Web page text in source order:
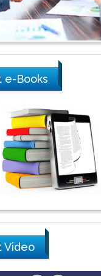
Ray Marks
City University of New
Praveen K
Khalifa University of
Science & Technology,
United Arab Emirates
Pipat Chooto
Peng Yu
e-Books
Video